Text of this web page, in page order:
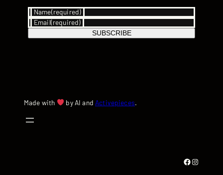
Name(required)
Email(required)
SUBSCRIBE
Made with by AI and Activepieces.
Facebook Instagram